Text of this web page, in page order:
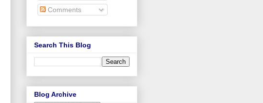
Comments
Search This Blog
Blog Archive